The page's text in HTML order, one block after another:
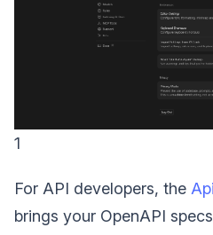
1
For API developers, the
brings your OpenAPI